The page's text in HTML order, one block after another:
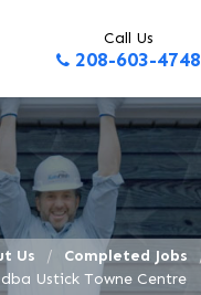
Call Us
208-603-4748
Us
Completed Jobs
Ustick Towne Centre